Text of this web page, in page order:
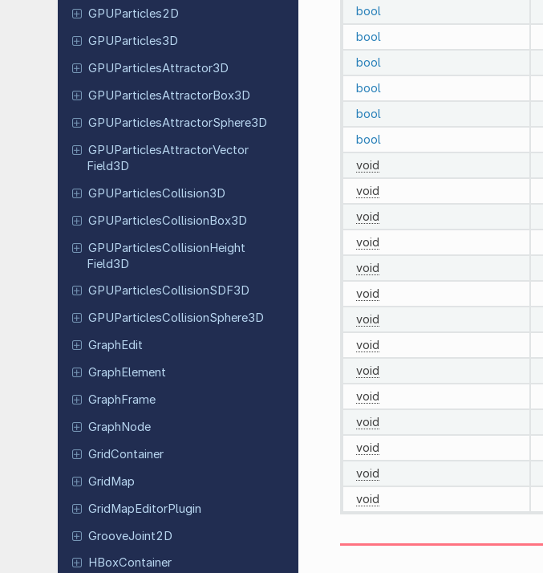
GPUParticles2D
GPUParticles3D
GPUParticlesAttractor3D
GPUParticlesAttractorBox3D
GPUParticlesAttractorSphere3D
GPUParticlesAttractorVector
Field3D
GPUParticlesCollision3D
GPUParticlesCollisionBox3D
GPUParticlesCollisionHeight
Field3D
GPUParticlesCollisionSDF3D
GPUParticlesCollisionSphere3D
GraphEdit
GraphElement
GraphFrame
GraphNode
GridContainer
GridMap
GridMapEditorPlugin
GrooveJoint2D
HBoxContainer
bool
bool
bool
bool
bool
bool
void
void
void
void
void
void
void
void
void
void
void
void
void
void